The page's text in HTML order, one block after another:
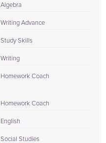
Algebra
Writing Advance
Study Skills
Writing
Homework Coach
Homework Coach
English
Social Studies